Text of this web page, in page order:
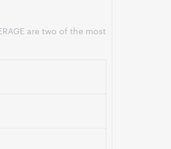
are two of the most